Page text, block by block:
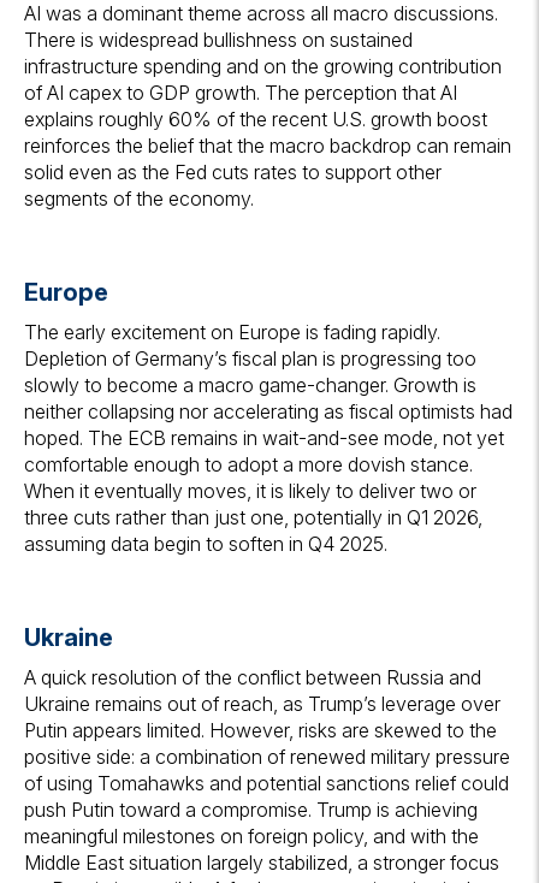
AI was a dominant theme across all macro discussions.
There is widespread bullishness on sustained
infrastructure spending and on the growing contribution
of AI capex to GDP growth. The perception that AI
explains roughly 60% of the recent U.S. growth boost
reinforces the belief that the macro backdrop can remain
solid even as the Fed cuts rates to support other
segments of the economy.
Europe
The early excitement on Europe is fading rapidly.
Depletion of Germany’s fiscal plan is progressing too
slowly to become a macro game-changer. Growth is
neither collapsing nor accelerating as fiscal optimists had
hoped. The ECB remains in wait-and-see mode, not yet
comfortable enough to adopt a more dovish stance.
When it eventually moves, it is likely to deliver two or
three cuts rather than just one, potentially in Q1 2026,
assuming data begin to soften in Q4 2025.
Ukraine
A quick resolution of the conflict between Russia and
Ukraine remains out of reach, as Trump’s leverage over
Putin appears limited. However, risks are skewed to the
positive side: a combination of renewed military pressure
of using Tomahawks and potential sanctions relief could
push Putin toward a compromise. Trump is achieving
meaningful milestones on foreign policy, and with the
Middle East situation largely stabilized, a stronger focus